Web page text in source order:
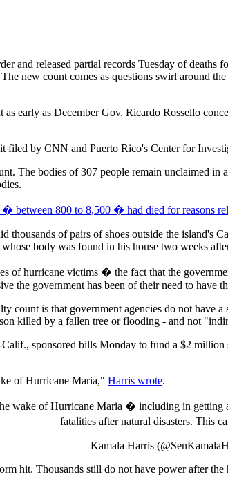
and released partial records Tuesday of
new count comes as questions swirl around
early as December Gov. Ricardo Rossello
filed by CNN and Puerto Rico's Center for
The bodies of 307 people remain unclaimed in
� between 800 to 8,500 � had died for reasons
thousands of pairs of shoes outside the island's
body was found in his house two weeks
hurricane victims � the fact that the
the government has been of their need to have
count is that government agencies do not have
killed by a fallen tree or flooding - and not
sponsored bills Monday to fund a $2
of Hurricane Maria," Harris wrote.
wake of Hurricane Maria � including in getting
fatalities after natural disasters. This
— Kamala Harris
hit. Thousands still do not have power after